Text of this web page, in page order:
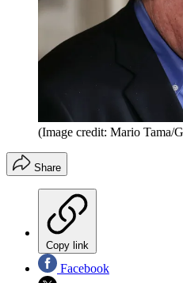
(Image credit: Mario Tama/
Share
Copy link
Facebook